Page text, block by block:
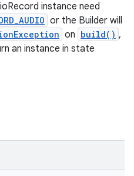
instance need
or the Builder will
on build() ,
an instance in state